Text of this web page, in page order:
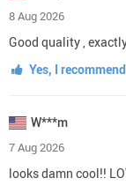
8 Aug 2026
Good quality ,
Yes, I
W***m
7 Aug 2026
looks damn cool!!